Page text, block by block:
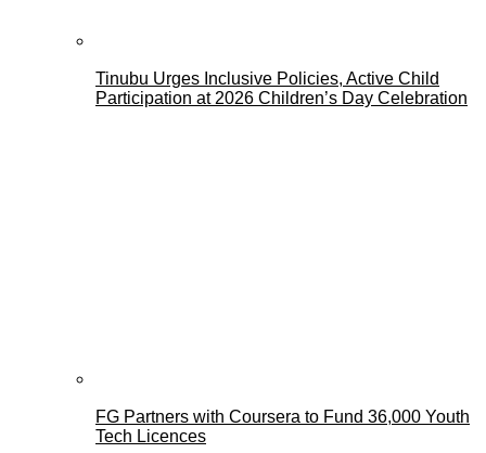
Tinubu Urges Inclusive Policies, Active Child
Participation at 2026 Children’s Day Celebration
FG Partners with Coursera to Fund 36,000 Youth
Tech Licences